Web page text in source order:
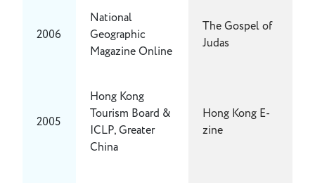
2006
National
Geographic
Magazine Online
The Gospel of
Judas
2005
Hong Kong
Tourism Board &
ICLP, Greater
China
Hong Kong E-
zine